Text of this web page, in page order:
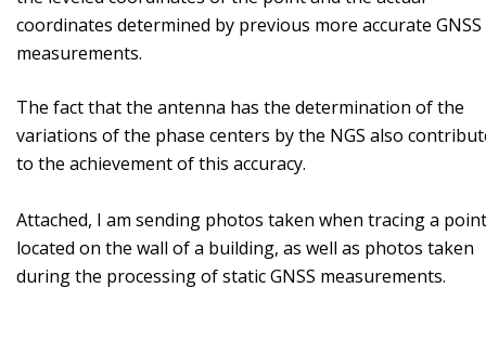
coordinates determined by previous more accurate GNSS
measurements.
The fact that the antenna has the determination of the
variations of the phase centers by the NGS also
to the achievement of this accuracy.
Attached, I am sending photos taken when tracing a point
located on the wall of a building, as well as photos taken
during the processing of static GNSS measurements.